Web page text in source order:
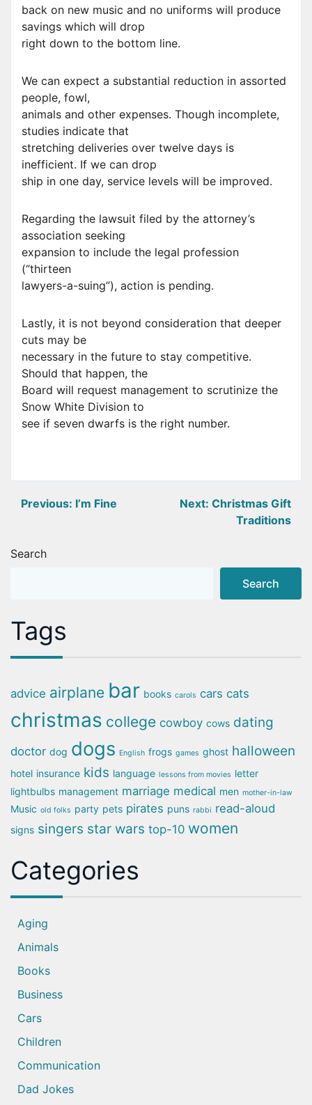
back on new music and no uniforms will produce
savings which will drop
right down to the bottom line.
We can expect a substantial reduction in assorted
people, fowl,
animals and other expenses. Though incomplete,
studies indicate that
stretching deliveries over twelve days is
inefficient. If we can drop
ship in one day, service levels will be improved.
Regarding the lawsuit filed by the attorney’s
association seeking
expansion to include the legal profession
(“thirteen
lawyers-a-suing”), action is pending.
Lastly, it is not beyond consideration that deeper
cuts may be
necessary in the future to stay competitive.
Should that happen, the
Board will request management to scrutinize the
Snow White Division to
see if seven dwarfs is the right number.
Post
Previous: I’m Fine Next: Christmas Gift
Traditions
Search
Search
Tags
advice airplane bar books carols cars cats
christmas college cowboy cows dating
doctor dog dogs English frogs games ghost halloween
hotel insurance kids language lessons from movies letter
lightbulbs management marriage medical men mother-in-law
Music old folks party pets pirates puns rabbi read-aloud
signs singers star wars top-10 women
Categories
Aging
Animals
Books
Business
Cars
Children
Communication
Dad Jokes